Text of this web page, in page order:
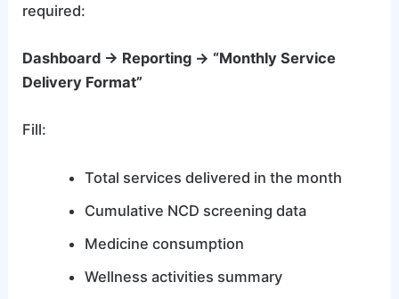
required:
Dashboard → Reporting → “Monthly Service
Delivery Format”
Fill:
Total services delivered in the month
Cumulative NCD screening data
Medicine consumption
Wellness activities summary